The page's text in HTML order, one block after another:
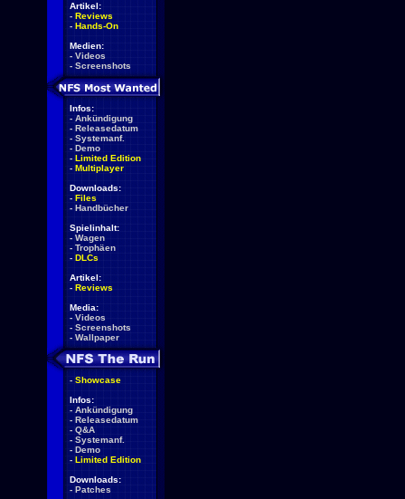
Artikel:
- Reviews
- Hands-On
Medien:
- Videos
- Screenshots
Infos:
- Ankündigung
- Releasedatum
- Systemanf.
- Demo
- Limited Edition
- Multiplayer
Downloads:
- Files
- Handbücher
Spielinhalt:
- Wagen
- Trophäen
- DLCs
Artikel:
- Reviews
Media:
- Videos
- Screenshots
- Wallpaper
- Showcase
Infos:
- Ankündigung
- Releasedatum
- Q&A
- Systemanf.
- Demo
- Limited Edition
Downloads:
- Patches